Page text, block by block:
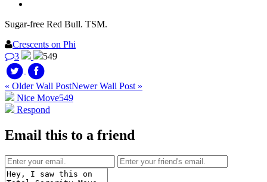
Sugar-free Red Bull. TSM.
Crescents on Phi
3
549
« Older Wall PostNewer Wall Post »
Nice Move549
Respond
Email this to a friend